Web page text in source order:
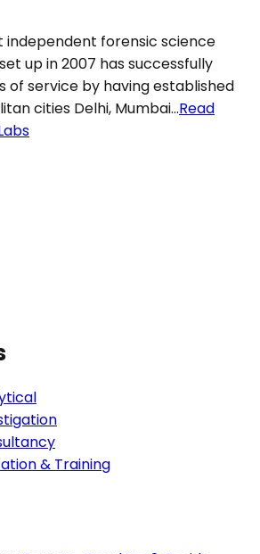
independent forensic science
up in 2007 has successfully
of service by having established
cities Delhi, Mumbai...Read
& Training